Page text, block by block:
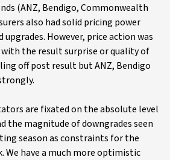
(ANZ, Bendigo, Commonwealth
also had solid pricing power
upgrades. However, price action was
the result surprise or quality of
off post result but ANZ, Bendigo
are fixated on the absolute level
the magnitude of downgrades seen
season as constraints for the
have a much more optimistic